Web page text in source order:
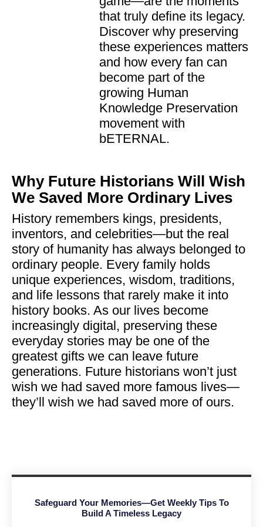
that truly define its legacy.
Discover why preserving
these experiences matters
and how every fan can
become part of the
growing Human
Knowledge Preservation
movement with
bETERNAL.
Why Future Historians Will Wish
We Saved More Ordinary Lives
History remembers kings, presidents,
inventors, and celebrities—but the real
story of humanity has always belonged to
ordinary people. Every family holds
unique experiences, wisdom, traditions,
and life lessons that rarely make it into
history books. As our lives become
increasingly digital, preserving these
everyday stories may be one of the
greatest gifts we can leave future
generations. Future historians won’t just
wish we had saved more famous lives—
they’ll wish we had saved more of ours.
Safeguard Your Memories—Get Weekly Tips To
Build A Timeless Legacy